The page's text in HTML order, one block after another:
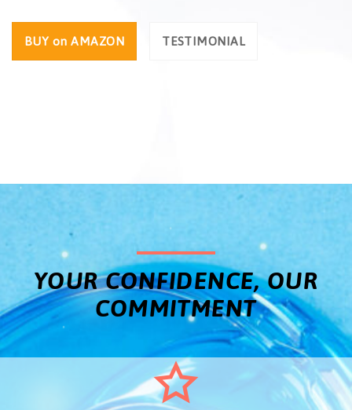
BUY on AMAZON TESTIMONIAL
YOUR CONFIDENCE, OUR
COMMITMENT